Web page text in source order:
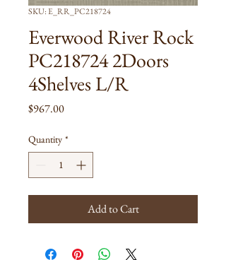
SKU: E_RR_PC218724
Everwood River Rock
PC218724 2Doors
4Shelves L/R
$967.00Price
Quantity *
Add to Cart